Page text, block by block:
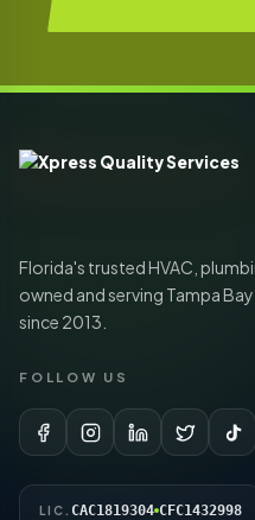
Florida's trusted HVAC,
owned and serving Tampa
since 2013.
FOLLOW US
LIC. CAC1819304 CFC1432998